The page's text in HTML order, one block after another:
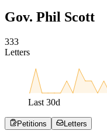
Gov. Phil Scott
333
Letters
Last 30d
Petitions Letters